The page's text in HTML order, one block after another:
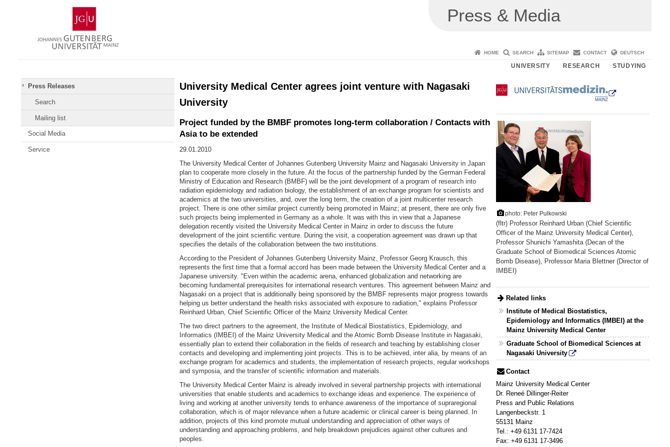
Gutenberg
University
Mainz
Press & Media
HOME SEARCH SITEMAP CONTACT DEUTSCH
UNIVERSITY RESEARCH STUDYING
Press Releases
Search
Mailing list
Social Media
Service
University Medical Center agrees joint venture with Nagasaki
University
Project funded by the BMBF promotes long-term collaboration / Contacts with
Asia to be extended
29.01.2010
The University Medical Center of Johannes Gutenberg University Mainz and Nagasaki University in Japan
plan to cooperate more closely in the future. At the focus of the partnership funded by the German Federal
Ministry of Education and Research (BMBF) will be the joint development of a program of research into
radiation epidemiology and radiation biology, the establishment of an exchange program for scientists and
academics at the two universities, and, over the long term, the creation of a joint multicenter research
project. There is one other similar project currently being promoted in Mainz; at present, there are only five
such projects being implemented in Germany as a whole. It was with this in view that a Japanese
delegation recently visited the University Medical Center in Mainz in order to discuss the future
development of the joint scientific venture. During the visit, a cooperation agreement was drawn up that
specifies the details of the collaboration between the two institutions.
According to the President of Johannes Gutenberg University Mainz, Professor Georg Krausch, this
represents the first time that a formal accord has been made between the University Medical Center and a
Japanese university. "Even within the academic arena, enhanced globalization and networking are
becoming fundamental prerequisites for international research ventures. This agreement between Mainz and
Nagasaki on a project that is additionally being sponsored by the BMBF represents major progress towards
helping us better understand the health risks associated with exposure to radiation," explains Professor
Reinhard Urban, Chief Scientific Officer of the Mainz University Medical Center.
The two direct partners to the agreement, the Institute of Medical Biostatistics, Epidemiology, and
Informatics (IMBEI) of the Mainz University Medical and the Atomic Bomb Disease Institute in Nagasaki,
essentially plan to extend their collaboration in the fields of research and teaching by establishing closer
contacts and developing and implementing joint projects. This is to be achieved, inter alia, by means of an
exchange program for academics and students, the implementation of research projects, regular workshops
and symposia, and the transfer of scientific information and materials.
The University Medical Center Mainz is already involved in several partnership projects with international
universities that enable students and academics to exchange ideas and experience. The experience of
living and working at another university tends to enhance awareness of the importance of supraregional
collaboration, which is of major relevance when a future academic or clinical career is being planned. In
addition, projects of this kind promote mutual understanding and appreciation of other ways of
understanding and approaching problems, and help breakdown prejudices against other cultures and
peoples.
photo: Peter Pulkowski
(fltr) Professor Reinhard Urban (Chief Scientific
Officer of the Mainz University Medical Center),
Professor Shunichi Yamashita (Decan of the
Graduate School of Biomedical Sciences Atomic
Bomb Disease), Professor Maria Blettner (Director of
IMBEI)
Related links
Institute of Medical Biostatistics,
Epidemiology and Informatics (IMBEI) at the
Mainz University Medical Center
Graduate School of Biomedical Sciences at
Nagasaki University
Contact
Mainz University Medical Center
Dr. Reneé Dillinger-Reiter
Press and Public Relations
Langenbeckstr. 1
55131 Mainz
Tel.: +49 6131 17-7424
Fax: +49 6131 17-3496